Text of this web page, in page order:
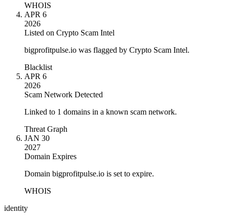
WHOIS
APR 6
2026
Listed on Crypto Scam Intel
bigprofitpulse.io was flagged by Crypto Scam Intel.
Blacklist
APR 6
2026
Scam Network Detected
Linked to 1 domains in a known scam network.
Threat Graph
JAN 30
2027
Domain Expires
Domain bigprofitpulse.io is set to expire.
WHOIS
identity